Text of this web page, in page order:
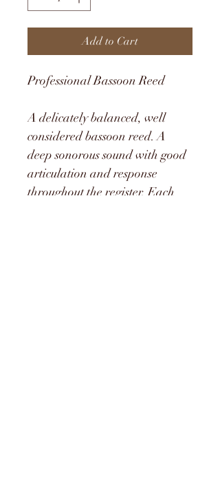
Add to Cart
Professional Bassoon Reed
A delicately balanced, well
considered bassoon reed. A
deep sonorous sound with good
articulation and response
throughout the register. Each